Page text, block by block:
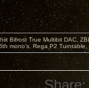
Bifrost True Multibit DAC,
mono’s, Rega P2
Share: